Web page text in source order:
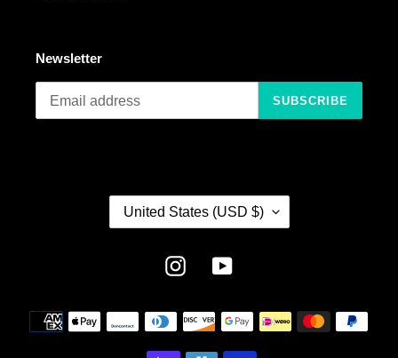
Newsletter
SUBSCRIBE
Y
/
United States (USD $)
InstagramYouTube
Payment
methods